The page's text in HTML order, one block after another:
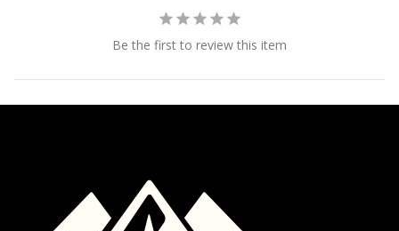
Be the first to review this item